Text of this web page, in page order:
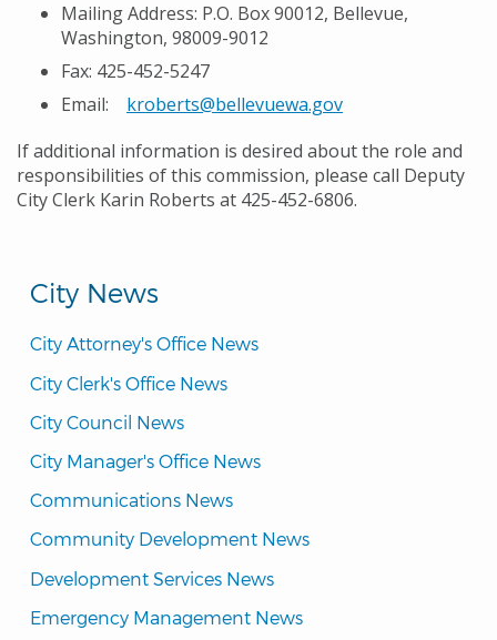
City News
City Attorney's Office News
City Clerk's Office News
City Council News
City Manager's Office News
Communications News
Community Development News
Development Services News
Emergency Management News
Mailing Address: P.O. Box 90012, Bellevue,
Washington, 98009-9012
Fax: 425-452-5247
Email: kroberts@bellevuewa.gov
If additional information is desired about the role and
responsibilities of this commission, please call Deputy
City Clerk Karin Roberts at 425-452-6806.